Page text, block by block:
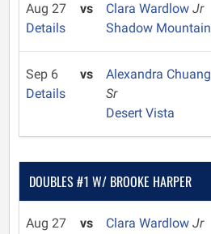
Aug 27
Details
vs Clara Wardlow Jr
Shadow Mountain
Sep 6
Details
vs
Alexandra Chuang
Sr
Desert Vista
DOUBLES #1 W/ BROOKE HARPER
Aug 27
vs Clara Wardlow Jr